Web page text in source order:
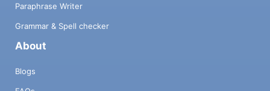
Paraphrase Writer
Grammar & Spell checker
About
Blogs